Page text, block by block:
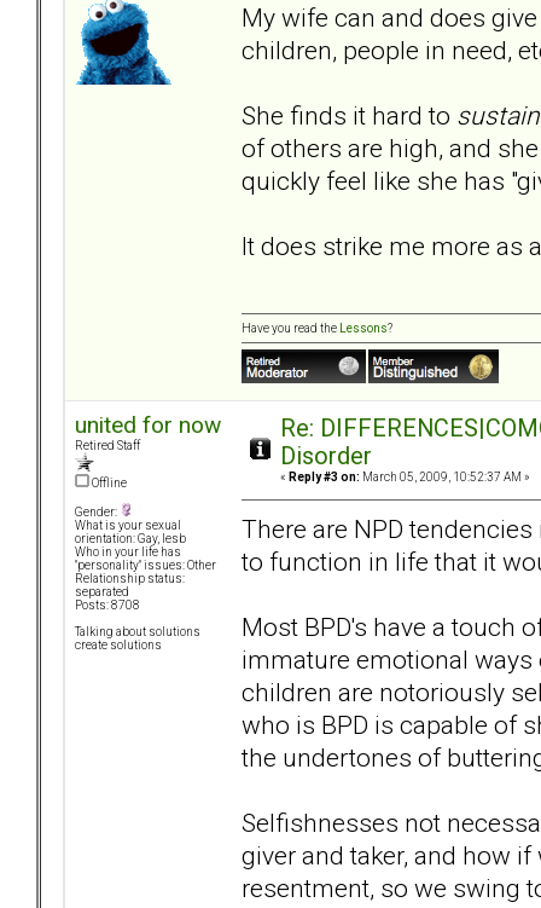
My wife can and does
children, people in need,
She finds it hard to sustain
of others are high, and
quickly feel like she has
It does strike me more as
Have you read the Lessons?
united for now
Retired Staff
Offline
Gender:
What is your sexual
orientation: Gay, lesb
Who in your life has
"personality" issues: Other
Relationship status:
separated
Posts: 8708
Talking about solutions
create solutions
Re:
Disorder
« Reply #3 on: March 05, 2009, 10:52:37 AM »
There are NPD
to function in life that it
Most BPD's have a touch
immature emotional
children are notoriously
who is BPD is capable of
the undertones of
Selfishnesses not
giver and taker, and how
resentment, so we swing